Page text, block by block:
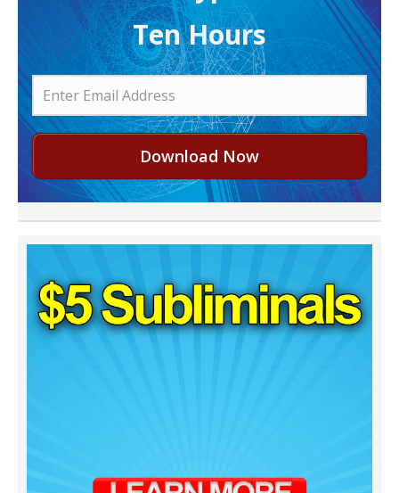
Ten Hours
Download Now